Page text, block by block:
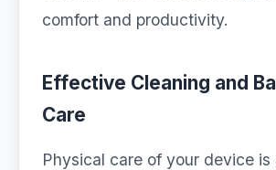
comfort and productivity.
Effective Cleaning and
Care
Physical care of your device is